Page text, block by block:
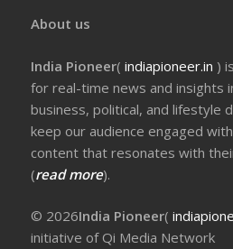
About us
India Pioneer(indiapioneer.in )
for real-time news and insights
business, political, and lifestyle
keep our audience engaged
content that resonates with
(read more).
© 2026India Pioneer(
initiative of Qi Media Network